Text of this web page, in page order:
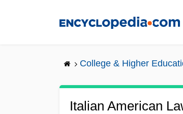
College & Higher
Italian American